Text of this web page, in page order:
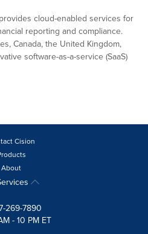
cloud-enabled services for
reporting and compliance.
Canada, the United Kingdom,
software-as-a-service (SaaS)
Cision
About
269-7890
- 10 PM ET